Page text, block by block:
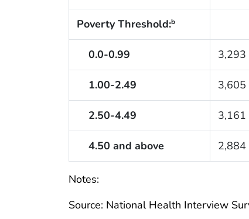
Poverty Threshold:b
0.0-0.99 3,293
1.00-2.49 3,605
2.50-4.49 3,161
4.50 and above 2,884
Notes:
Source: National Health Interview